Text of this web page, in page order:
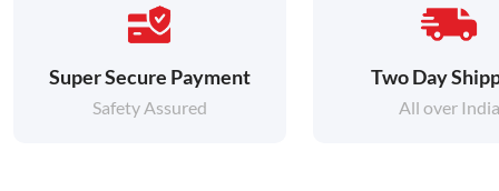
Super Secure Payment
Safety Assured
Two Day
All over India